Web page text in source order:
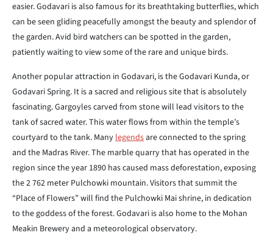
easier. Godavari is also famous for its breathtaking butterflies, which
can be seen gliding peacefully amongst the beauty and splendor of
the garden. Avid bird watchers can be spotted in thegarden,
patiently waiting to view some of the rare and unique birds.
Another popular attraction in Godavari, is the Godavari Kunda, or
Godavari Spring. It is a sacred and religious site that is absolutely
fascinating. Gargoyles carved from stone will lead visitors to the
tank ofsacred water. This water flows from within the temple’s
courtyard to thetank. Manylegendsare connected to the spring
and the Madras River. The marble quarry that has operated in the
region since the year 1890 has caused mass deforestation, exposing
the 2 762 meter Pulchowki mountain. Visitorsthat summit the
“Place of Flowers” will find the Pulchowki Mai shrine, in dedication
to the goddess of the forest. Godavari is also home to the Mohan
Meakin Brewery and a meteorological observatory.